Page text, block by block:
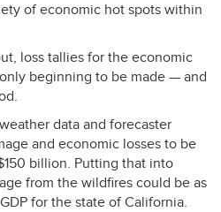
of economic hot spots within
loss tallies for the economic
beginning to be made — and
data and forecaster
and economic losses to be
billion. Putting that into
from the wildfires could be as
GDP for the state of California.